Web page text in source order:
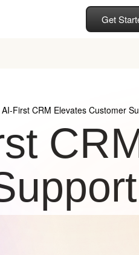
Get
First CRM Elevates Customer